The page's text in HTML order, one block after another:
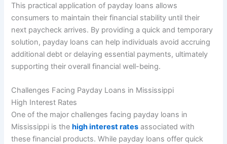
This practical application of payday loans allows
consumers to maintain their financial stability until their
next paycheck arrives. By providing a quick and temporary
solution, payday loans can help individuals avoid accruing
additional debt or delaying essential payments, ultimately
supporting their overall financial well-being.
Challenges Facing Payday Loans in Mississippi
High Interest Rates
One of the major challenges facing payday loans in
Mississippi is thehigh interest rates associated with
these financial products. While payday loans offer quick